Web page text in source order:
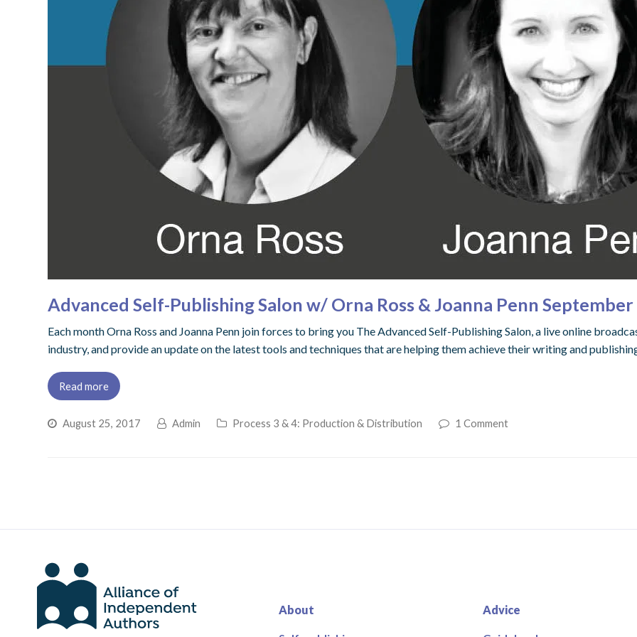
Advanced Self-Publishing Salon w/ Orna Ross & Joanna Penn
Each month Orna Ross and Joanna Penn join forces to bring you The Advanced Self-Publishing Salon, a live online
industry, and provide an update on the latest tools and techniques that are helping them achieve their writing and
Read more
August 25, 2017 Admin Process 3 & 4: Production & Distribution 1 Comment
About Advice